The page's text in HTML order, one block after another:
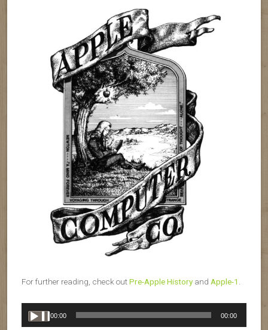
For further reading, check outPre-Apple History and Apple-1
Audio
Player
00:00 00:00